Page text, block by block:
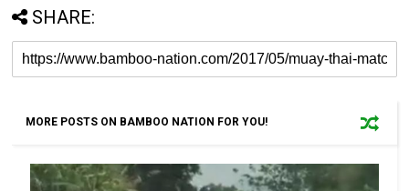
SHARE:
MORE POSTS ON BAMBOO NATION FOR YOU!